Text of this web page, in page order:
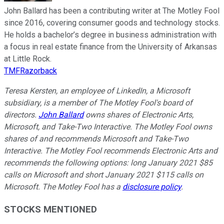
John Ballard has been a contributing writer at The Motley Fool
since 2016, covering consumer goods and technology stocks.
He holds a bachelor’s degree in business administration with
a focus in real estate finance from the University of Arkansas
at Little Rock.
TMFRazorback
Teresa Kersten, an employee of LinkedIn, a Microsoft
subsidiary, is a member of The Motley Fool's board of
directors. John Ballardowns shares of Electronic Arts,
Microsoft, and Take-Two Interactive. The Motley Fool owns
shares of and recommends Microsoft and Take-Two
Interactive. The Motley Fool recommends Electronic Arts and
recommends the following options: long January 2021 $85
calls on Microsoft and short January 2021 $115 calls on
Microsoft. The Motley Fool has a disclosure policy.
STOCKS MENTIONED